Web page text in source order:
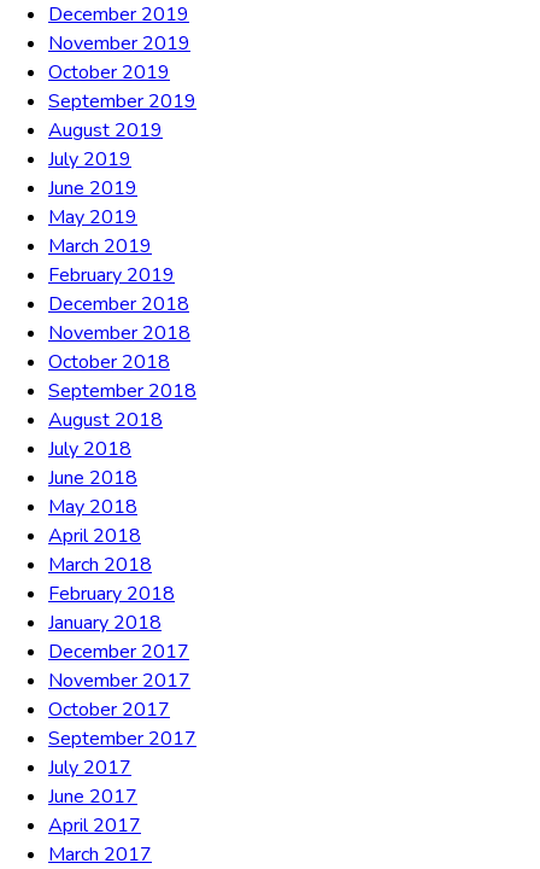
December 2019
November 2019
October 2019
September 2019
August 2019
July 2019
June 2019
May 2019
March 2019
February 2019
December 2018
November 2018
October 2018
September 2018
August 2018
July 2018
June 2018
May 2018
April 2018
March 2018
February 2018
January 2018
December 2017
November 2017
October 2017
September 2017
July 2017
June 2017
April 2017
March 2017